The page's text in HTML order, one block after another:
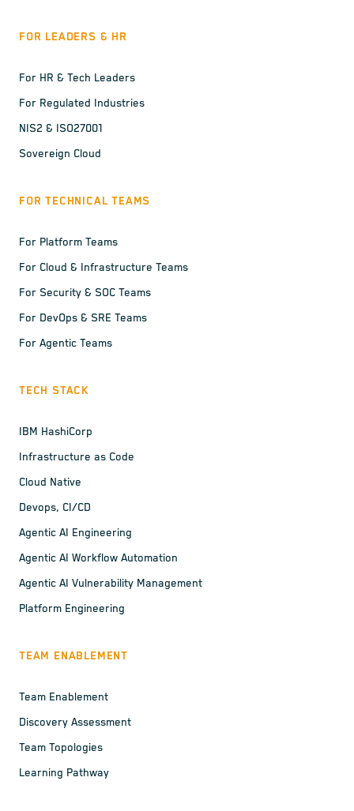
FOR LEADERS & HR
For HR & Tech Leaders
For Regulated Industries
NIS2 & ISO27001
Sovereign Cloud
FOR TECHNICAL TEAMS
For Platform Teams
For Cloud & Infrastructure Teams
For Security & SOC Teams
For DevOps & SRE Teams
For Agentic Teams
TECH STACK
IBM HashiCorp
Infrastructure as Code
Cloud Native
Devops, CI/CD
Agentic AI Engineering
Agentic AI Workflow Automation
Agentic AI Vulnerability Management
Platform Engineering
TEAM ENABLEMENT
Team Enablement
Discovery Assessment
Team Topologies
Learning Pathway